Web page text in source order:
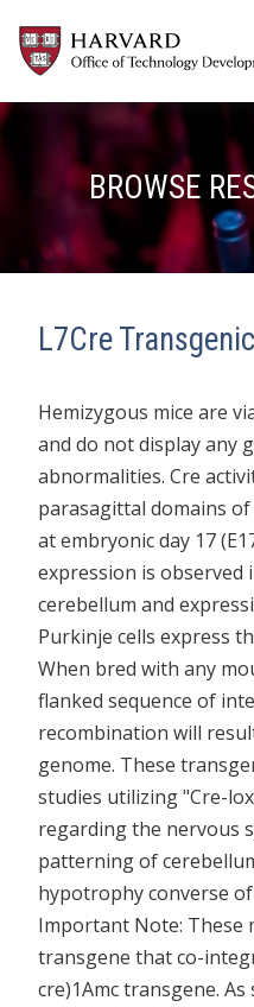
BROWSE
L7Cre
Hemizygous mice are
and do not display any
abnormalities. Cre
parasagittal domains
at embryonic day 17
expression is
cerebellum and
Purkinje cells express
When bred with any
flanked sequence of
recombination will
genome. These
studies utilizing "Cre-
regarding the nervous
patterning of
hypotrophy converse
Important Note: These
transgene that co-
cre)1Amc transgene. As